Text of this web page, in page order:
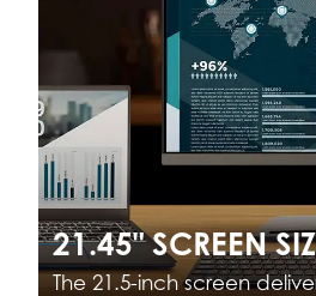
21.45" SCREEN
The 21.5-inch screen